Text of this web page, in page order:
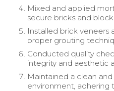
Mixed and applied
secure bricks and
Installed brick veneers
proper grouting
Conducted quality
integrity and aesthetic
Maintained a clean
environment, adhering